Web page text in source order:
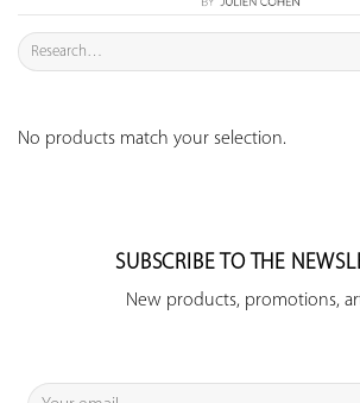
content
Search
for:
No products match your selection.
SUBSCRIBE TO THE
New products, promotions,